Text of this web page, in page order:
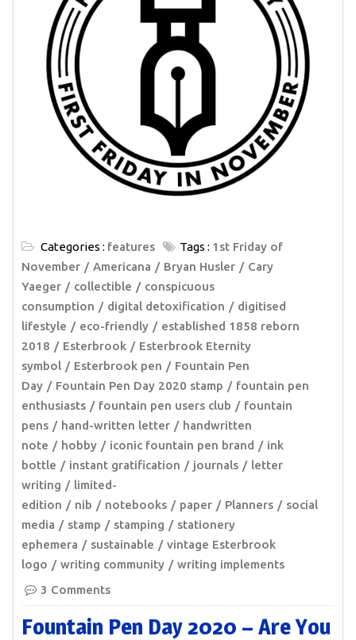
Categories : features Tags : 1st Friday of
November
Americana Bryan Husler
Cary
Yaeger
collectible
conspicuous
consumption
digital detoxification
digitised
lifestyle
eco-friendly
established 1858 reborn
2018
Esterbrook
Esterbrook Eternity
symbol
Esterbrook pen
Fountain Pen
Day
Fountain Pen Day 2020 stamp
fountain pen
enthusiasts
fountain pen users club
fountain
pens
hand-written letter
handwritten
note
hobby iconic fountain pen brand
ink
bottle
instant gratification journals
letter
writing
limited-
edition
nib notebooks paper Planners
social
media
stamp stamping
stationery
ephemera
sustainable
vintage Esterbrook
logo
writing community
writing implements
3 Comments
Fountain Pen Day 2020 – Are You